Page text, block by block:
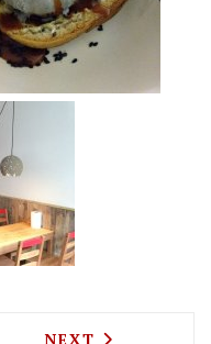
CERUNEXT ARTICLE:
NEXT